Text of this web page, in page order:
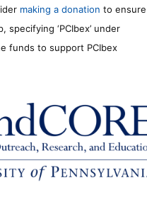
making a donation to ensure
‘PCIbex’ under
funds to support PCIbex